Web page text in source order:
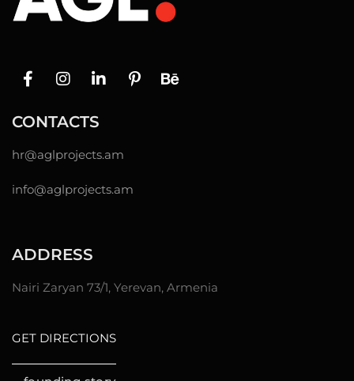
CONTACTS
hr@aglprojects.am
info@aglprojects.am
ADDRESS
Nairi Zaryan 73/1, Yerevan, Armenia
GET DIRECTIONS